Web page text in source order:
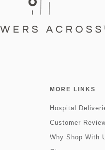
MORE LINKS
Hospital
Customer
Why Shop With